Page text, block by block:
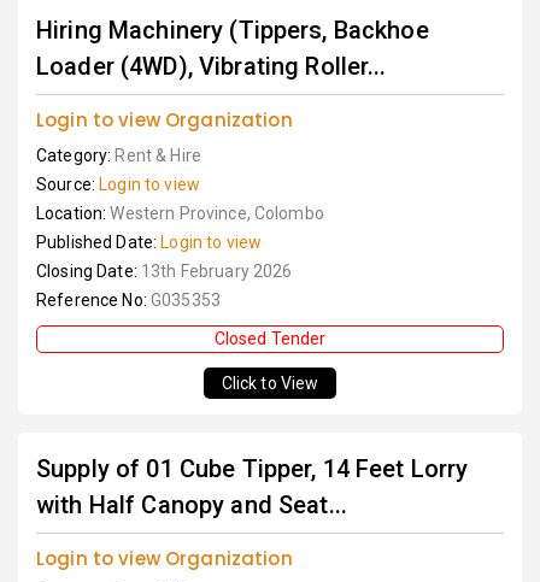
Hiring Machinery (Tippers, Backhoe
Loader (4WD), Vibrating Roller...
Login to view Organization
Category: Rent & Hire
Source: Login to view
Location:Western Province, Colombo
Published Date: Login to view
Closing Date: 13th February 2026
Reference No: G035353
Closed Tender
Click to View
Supply of 01 Cube Tipper, 14 Feet Lorry
with Half Canopy and Seat...
Login to view Organization